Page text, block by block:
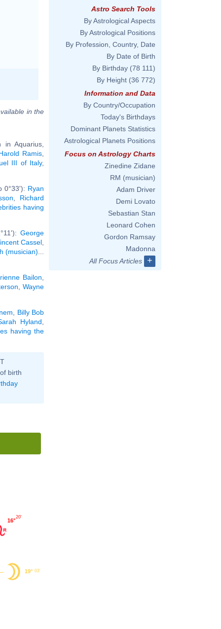
in the
Aquarius,
Ramis
III of Italy,
0°33'): Ryan
Richard
having
George
Cassel
(musician)
Bailon
Wayne
Billy Bob
Hyland
having the
birth
19° 03'
16°
20'
Astro Search Tools
By Astrological Aspects
By Astrological Positions
By Profession, Country, Date
By Date of Birth
By Birthday (78 111)
By Height (36 772)
Information and Data
By Country/Occupation
Today's Birthdays
Dominant Planets Statistics
Astrological Planets Positions
Focus on Astrology Charts
Zinedine Zidane
RM (musician)
Adam Driver
Demi Lovato
Sebastian Stan
Leonard Cohen
Gordon Ramsay
Madonna
All Focus Articles
+